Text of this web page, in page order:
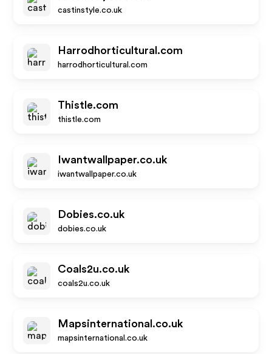
castinstyle.co.uk
Harrodhorticultural.com
harrodhorticultural.com
Thistle.com
thistle.com
Iwantwallpaper.co.uk
iwantwallpaper.co.uk
Dobies.co.uk
dobies.co.uk
Coals2u.co.uk
coals2u.co.uk
Mapsinternational.co.uk
mapsinternational.co.uk